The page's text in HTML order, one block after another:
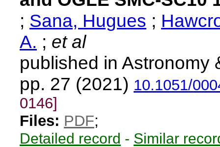
; Sana, Hugues ;
A. ; et al
published in Astronomy
pp. 27 (2021) 10.1051/
0146]
Files: PDF;
Detailed record - Similar